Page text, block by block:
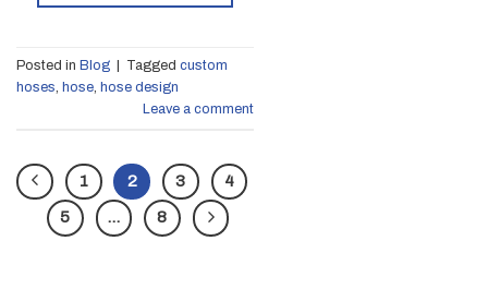
Posted in Blog | Tagged custom
hoses, hose, hose design
Leave a comment
1 2 3 4
5 … 8